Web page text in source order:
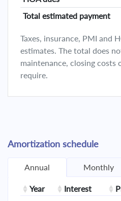
Total estimated payment
Taxes, insurance, PMI and
estimates. The total does
maintenance, closing costs
require.
Amortization schedule
Annual Monthly
Year Interest